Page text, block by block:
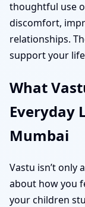
thoughtful use
discomfort,
relationships.
support your
What
Everyday
Mumbai
Vastu isn’t only
about how you
your children